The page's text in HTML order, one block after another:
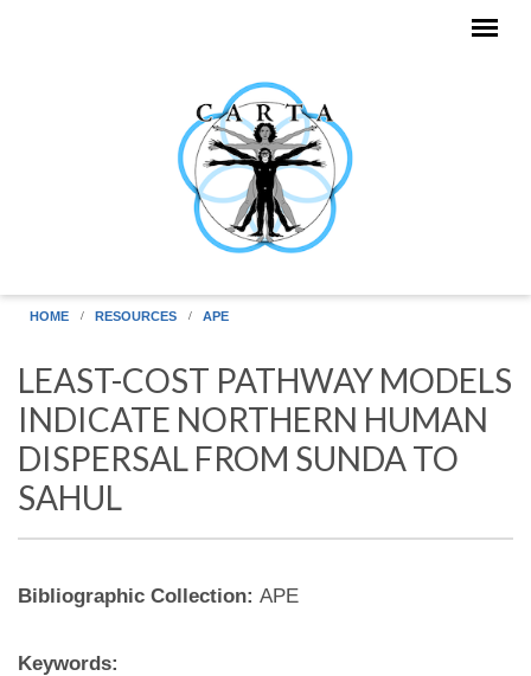
HOME RESOURCES APE
LEAST-COST PATHWAY MODELS
INDICATE NORTHERN HUMAN
DISPERSAL FROM SUNDA TO
SAHUL
Bibliographic Collection: APE
Keywords: